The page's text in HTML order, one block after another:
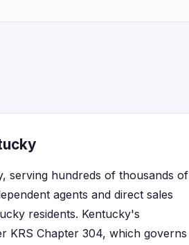
serving hundreds of thousands of
agents and direct sales
residents. Kentucky's
KRS Chapter 304, which governs